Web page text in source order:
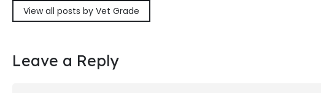
View all posts by Vet Grade
Leave a Reply